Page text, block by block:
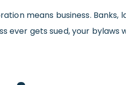
means business.
ever gets sued, your